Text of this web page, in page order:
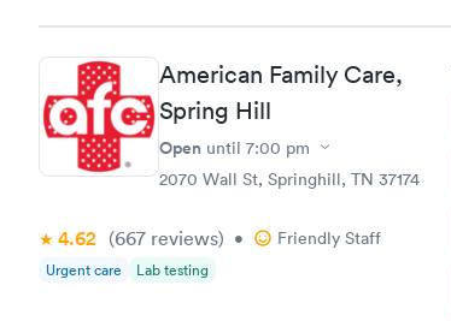
American Family Care,
Spring Hill
Open until 7:00 pm
2070 Wall St, Springhill, TN 37174
4.62 (667 reviews) • Friendly Staff
Urgent care Lab testing